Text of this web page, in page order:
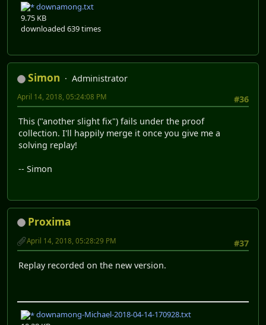
downamong.txt
9.75 KB
downloaded 639 times
Simon
Administrator
#36
April 14, 2018, 05:24:08 PM
This ("another slight fix") fails under the proof
collection. I'll happily merge it once you give me a
solving replay!
-- Simon
Proxima
#37
April 14, 2018, 05:28:29 PM
Replay recorded on the new version.
downamong-Michael-2018-04-14-170928.txt